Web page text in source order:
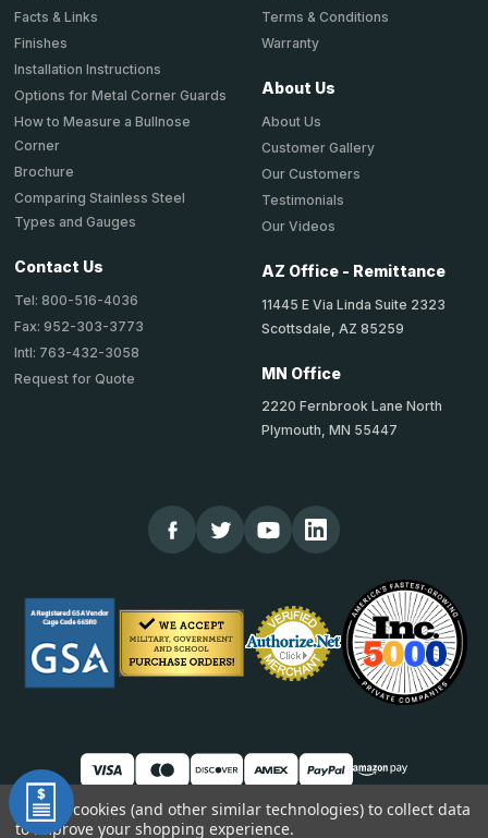
Facts & Links
Finishes
Installation Instructions
Options for Metal Corner Guards
How to Measure a Bullnose
Corner
Brochure
Comparing Stainless Steel
Types and Gauges
Contact Us
Tel: 800-516-4036
Fax: 952-303-3773
Intl: 763-432-3058
Request for Quote
Terms & Conditions
Warranty
About Us
About Us
Customer Gallery
Our Customers
Testimonials
Our Videos
AZ Office - Remittance
11445 E Via Linda Suite 2323
Scottsdale, AZ 85259
MN Office
2220 Fernbrook Lane North
Plymouth, MN 55447
© 2026 TheCornerGuardStore
We use cookies (and other similar technologies) to collect data
to improve your shopping experience.